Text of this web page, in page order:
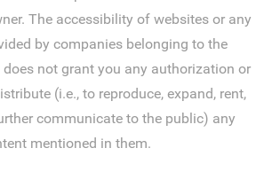
The accessibility of websites or any
by companies belonging to the
does not grant you any authorization or
(i.e., to reproduce, expand, rent,
communicate to the public) any
mentioned in them.